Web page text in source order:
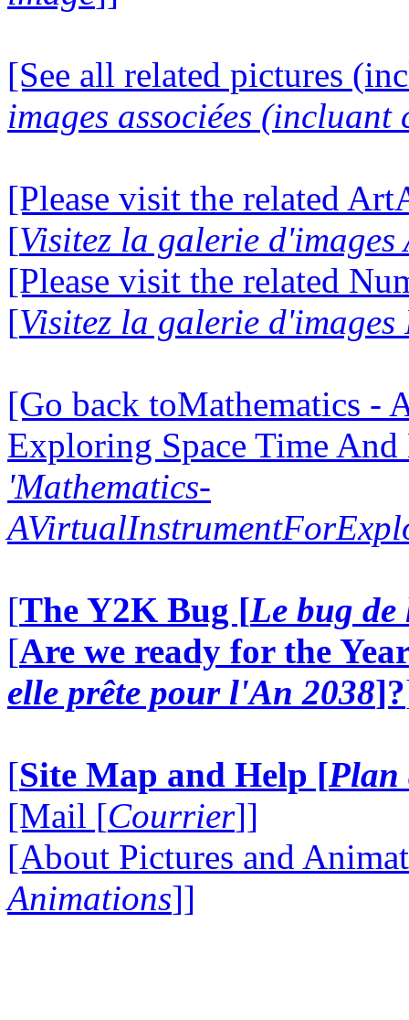
[See all related pictures
images associées (incluant
[Please visit the related
[Visitez la galerie d'images
[Please visit the related
[Visitez la galerie d'images
[Go back toMathematics -
Exploring Space Time
'Mathematics-
[The Y2K Bug [Le bug
[Are we ready for the
elle prête pour l'An 2038]?
[Site Map and Help [Plan
[Mail [Courrier]]
[About Pictures and
Animations]]